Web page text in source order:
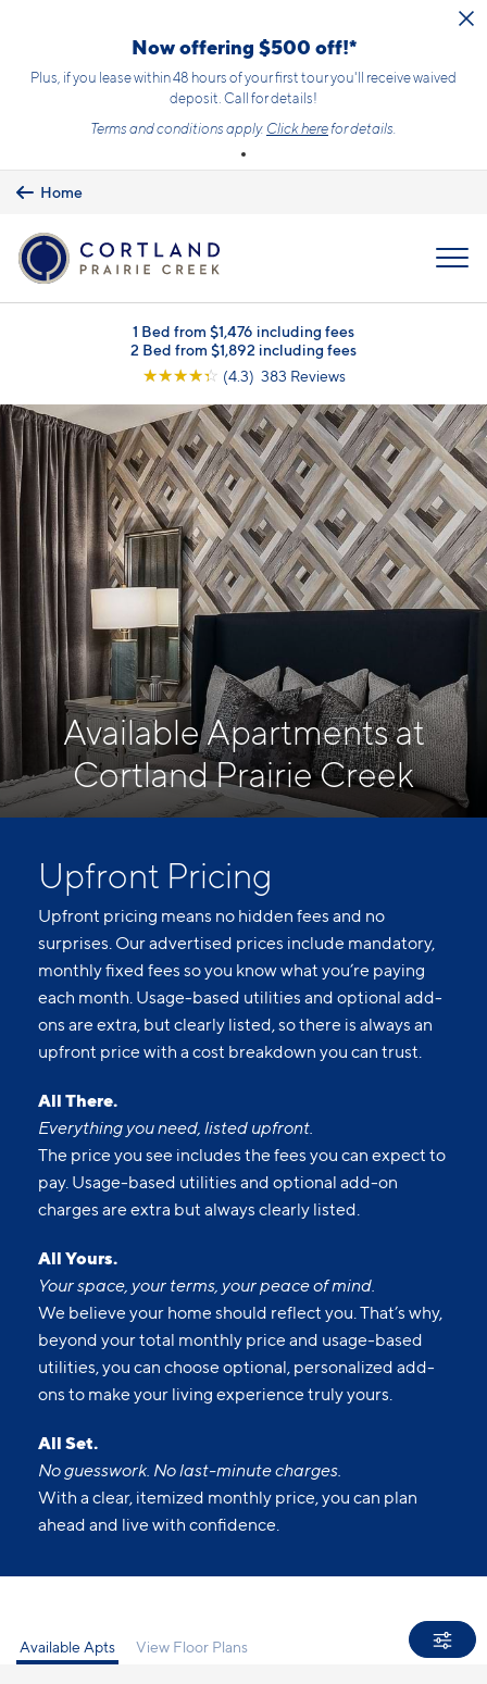
Now offering $500 off!*
Plus, if you lease within 48 hours of your first tour you'll receive waived
deposit. Call for details!
Terms and conditions apply. Click herefor details.
Home
1 Bed from $1,476 including fees
2 Bed from $1,892 including fees
☆☆☆☆☆ (4.3) 383 Reviews
Available Apartments at
Cortland Prairie Creek
Upfront Pricing
Upfront pricing means no hidden fees and no
surprises. Our advertised prices include mandatory,
monthly fixed fees so you know what you’re paying
each month. Usage-based utilities and optional add-
ons are extra, but clearly listed, so there is always an
upfront price with a cost breakdown you can trust.
All There.
Everything you need, listed upfront.
The price you see includes the fees you can expect to
pay. Usage-based utilities and optional add-on
charges are extra but always clearly listed.
All Yours.
Your space, your terms, your peace of mind.
We believe your home should reflect you. That’s why,
beyond your total monthly price and usage-based
utilities, you can choose optional, personalized add-
ons to make your living experience truly yours.
All Set.
No guesswork. No last-minute charges.
With a clear, itemized monthly price, you can plan
ahead and live with confidence.
Available Apts View Floor Plans